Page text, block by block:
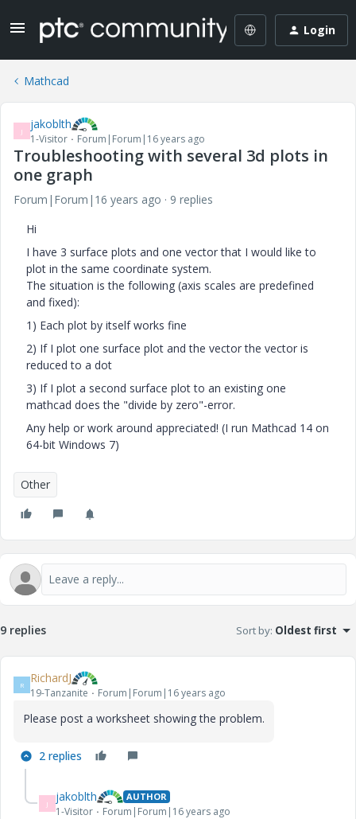
Login
Mathcad
J jakoblth
1-Visitor Forum|Forum|16 years ago
Troubleshooting with several 3d plots in
one graph
Forum|Forum|16 years ago
9 replies
Hi
I have 3 surface plots and one vector that I would like to
plot in the same coordinate system.
The situation is the following (axis scales are predefined
and fixed):
1) Each plot by itself works fine
2) If I plot one surface plot and the vector the vector is
reduced to a dot
3) If I plot a second surface plot to an existing one
mathcad does the "divide by zero"-error.
Any help or work around appreciated! (I run Mathcad 14 on
64-bit Windows 7)
Other
9 replies Sort by: Oldest first
R RichardJ
19-Tanzanite Forum|Forum|16 years ago
Please post a worksheet showing the problem.
2 replies
J jakoblth AUTHOR
1-Visitor Forum|Forum|16 years ago